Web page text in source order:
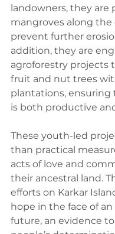
landowners, they are
mangroves along the
prevent further
addition, they are
agroforestry projects
fruit and nut trees
plantations, ensuring
is both productive
These youth-led
than practical
acts of love and
their ancestral land.
efforts on Karkar
hope in the face of
future, an evidence